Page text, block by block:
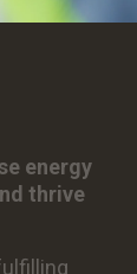
energy
thrive